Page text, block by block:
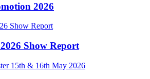
2026
Show Report